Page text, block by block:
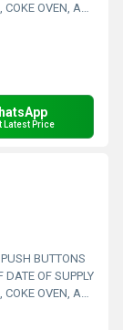
PARK, STORAGE SYSTEM, GOLIATH CRANE
Latest Price
BUTTONS
DATE OF SUPPLY
PARK, STORAGE SYSTEM, GOLIATH CRANE